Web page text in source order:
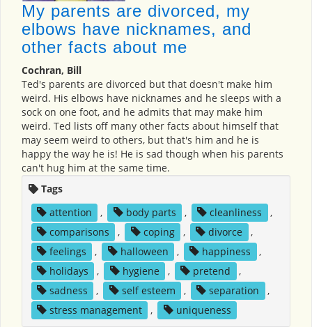
My parents are divorced, my
elbows have nicknames, and
other facts about me
Cochran, Bill
Ted's parents are divorced but that doesn't make him
weird. His elbows have nicknames and he sleeps with a
sock on one foot, and he admits that may make him
weird. Ted lists off many other facts about himself that
may seem weird to others, but that's him and he is
happy the way he is! He is sad though when his parents
can't hug him at the same time.
Tags
attention
, body parts , cleanliness
,
comparisons
, coping , divorce
,
feelings
, halloween , happiness
,
holidays
, hygiene , pretend
,
sadness
, self esteem , separation
,
stress management
, uniqueness